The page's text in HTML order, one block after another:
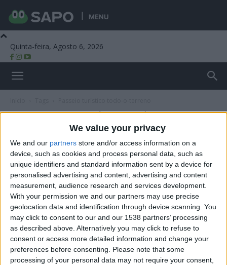
We value your privacy
We and our partners store and/or access information on a
device, such as cookies and process personal data, such as
unique identifiers and standard information sent by a device for
personalised advertising and content, advertising and content
measurement, audience research and services development.
With your permission we and our partners may use precise
geolocation data and identification through device scanning. You
may click to consent to our and our 1538 partners’ processing
as described above. Alternatively you may click to refuse to
consent or access more detailed information and change your
preferences before consenting. Please note that some
processing of your personal data may not require your consent,
MENU
Quinta-feira, Agosto 6, 2026
Tag: passeio turístico todo-o-terreno
Motores, paisagem e tradição: Foz Côa TT
Tour voltou a acelerar...
Beira Alta TV - 13 de Abril, 2026